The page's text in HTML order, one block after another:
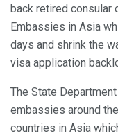
back retired consular
Embassies in Asia
days and shrink the
visa application
The State
embassies around
countries in Asia